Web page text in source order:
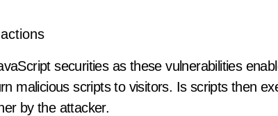
securities as these vulnerabilities
malicious scripts to visitors. Is scripts then
by the attacker.